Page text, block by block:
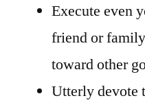
Execute even
friend or
toward other
Utterly devote